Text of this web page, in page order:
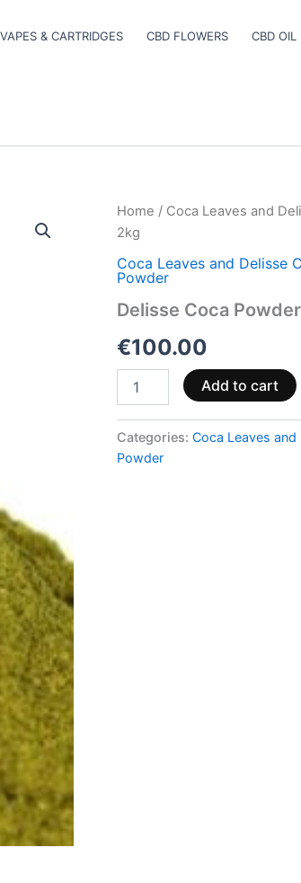
VAPES & CARTRIDGES CBD FLOWERS CBD OIL
Home / Coca Leaves and
2kg
Coca Leaves and Delisse
Powder
Delisse Coca
€100.00
Delisse
Coca
Powder
2kg
quantity
Add to cart
Categories: Coca Leaves and
Powder